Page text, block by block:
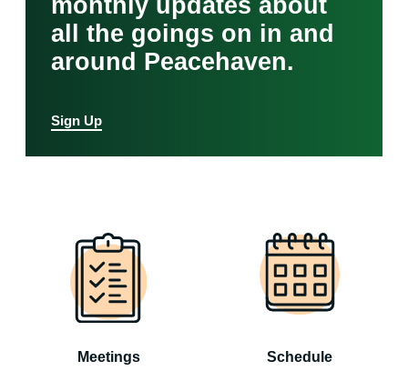
all the goings on in and
around Peacehaven.
Sign Up
Meetings Schedule